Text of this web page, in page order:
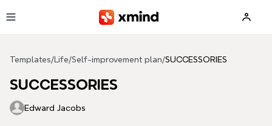
Templates/ Life/Self-improvement plan/SUCCESSORIES
SUCCESSORIES
Edward Jacobs